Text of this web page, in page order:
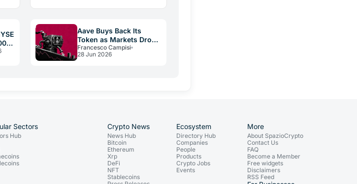
Aave Buys Back Its
Token as Markets Drop:
The Buyback Bet
Francesco Campisi
28 Jun 2026
Sectors
Hub
Crypto News
News Hub
Bitcoin
Ethereum
Xrp
DeFi
NFT
Stablecoins
Ecosystem
Directory Hub
Companies
People
Products
Crypto Jobs
Events
More
About SpazioCrypto
Contact Us
FAQ
Become a Member
Free widgets
Disclaimers
RSS Feed